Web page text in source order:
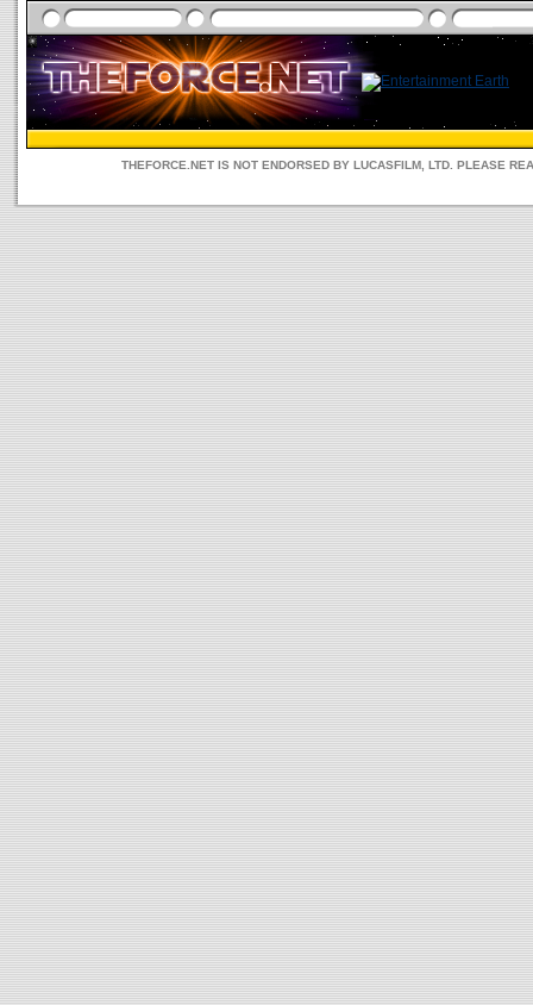
THEFORCE.NET IS NOT ENDORSED BY LUCASFILM, LTD. PLEASE